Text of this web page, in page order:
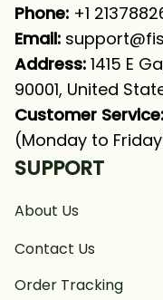
Phone: +1
Email:
Address: 1415 E
90001, United
Customer Service:
(Monday to
SUPPORT
About Us
Contact Us
Order Tracking